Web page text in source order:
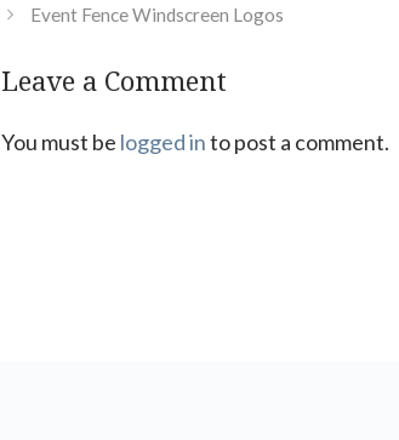
Event Fence Windscreen Logos
Leave a Comment
You must be logged into post a comment.